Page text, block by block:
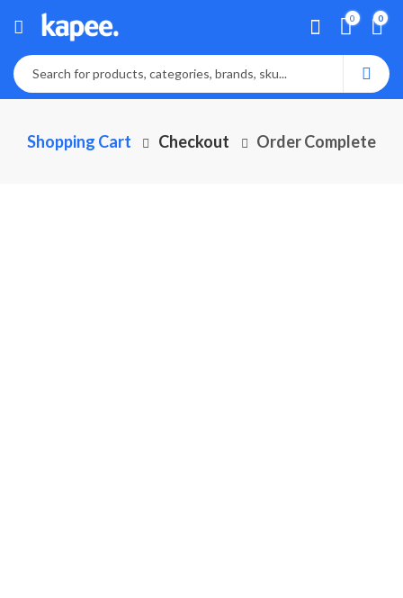
0 0
Shopping Cart Checkout Order Complete